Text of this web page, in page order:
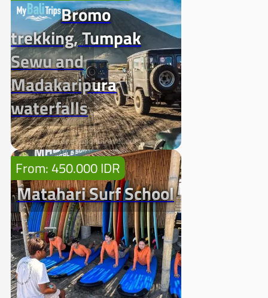
Bromo
trekking, Tumpak
Sewu and
Madakaripura
waterfalls
From: 450.000 IDR
Matahari Surf School